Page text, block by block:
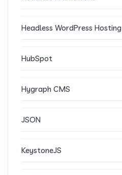
Headless WordPress Hosting
HubSpot
Hygraph CMS
JSON
KeystoneJS